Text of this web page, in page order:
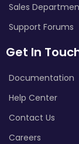
Sales
Support Forums
Get In
Documentation
Help Center
Contact Us
Careers